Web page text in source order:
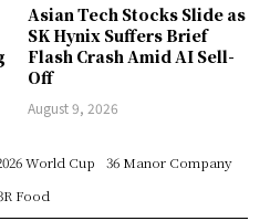
Asian Tech Stocks Slide as
SK Hynix Suffers Brief
Flash Crash Amid AI Sell-
Off
August 9, 2026
World Cup
36 Manor Company
Food